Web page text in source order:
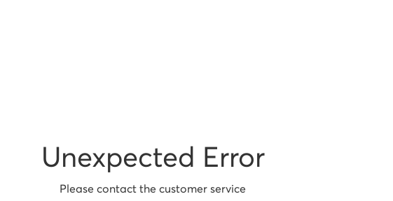
Unexpected Error
Please contact the customer service